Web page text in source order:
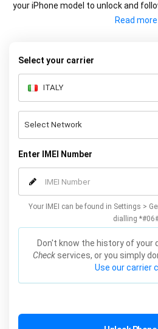
your iPhone model to unlock and
permanently unlock
Select your carrier
Enter IMEI Number
Your IMEI can be found in Settings >
dialling
Don't know the history of your
Check services, or you simply
Use our carrier